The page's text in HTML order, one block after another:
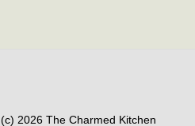
(c) 2026 The Charmed Kitchen